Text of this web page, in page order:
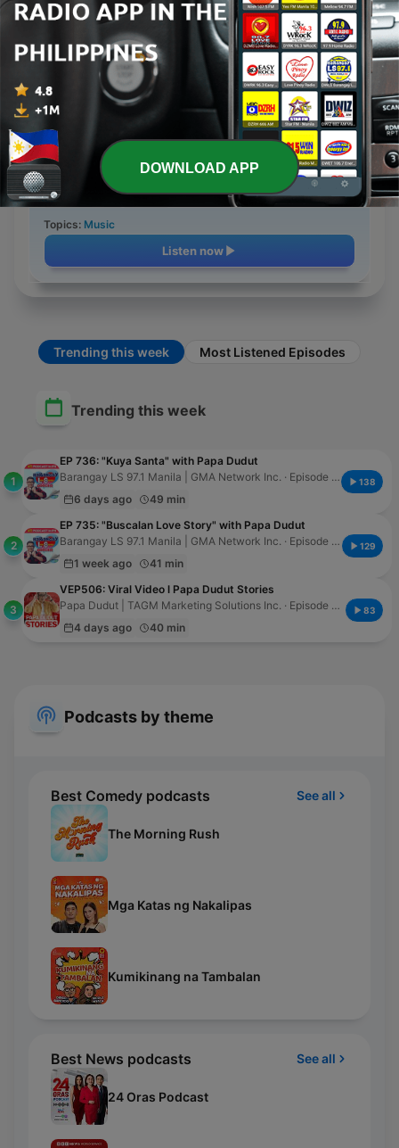
26 Sep 2020
4 min
Topics: Education
Listen now
Hit Anni '70 Radiorevival
Episode 39
11 Oct 2020
3 min
Topics: Music
Listen now
Trending this week Most Listened Episodes
Trending this week
1
EP 736: "Kuya Santa" with Papa Dudut
Barangay LS 97.1 Manila | GMA Network Inc. · Episode 794
6 days ago
49 min
138
2
EP 735: "Buscalan Love Story" with Papa Dudut
Barangay LS 97.1 Manila | GMA Network Inc. · Episode 793
1 week ago
41 min
129
3
VEP506: Viral Video l Papa Dudut Stories
Papa Dudut | TAGM Marketing Solutions Inc. · Episode 524
4 days ago
40 min
83
Podcasts by theme
Best Comedy podcasts See all
The Morning Rush
Mga Katas ng Nakalipas
Kumikinang na Tambalan
Best News podcasts See all
24 Oras Podcast
DOWNLOAD APP